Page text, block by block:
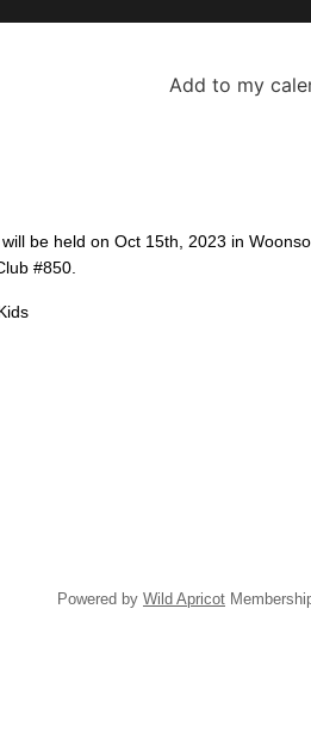
Add to my
be held on Oct 15th, 2023 in
#850.
Powered by Wild Apricot